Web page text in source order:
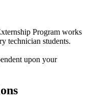
Program works
technician students.
upon your